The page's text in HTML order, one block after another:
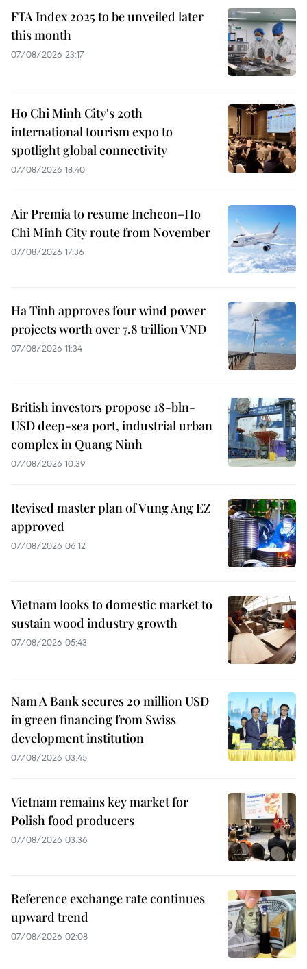
FTA Index 2025 to be unveiled later
this month
07/08/2026 23:17
Ho Chi Minh City's 20th
international tourism expo to
spotlight global connectivity
07/08/2026 18:40
Air Premia to resume Incheon–Ho
Chi Minh City route from November
07/08/2026 17:36
Ha Tinh approves four wind power
projects worth over 7.8 trillion VND
07/08/2026 11:34
British investors propose 18-bln-
USD deep-sea port, industrial urban
complex in Quang Ninh
07/08/2026 10:39
Revised master plan of Vung Ang EZ
approved
07/08/2026 06:12
Vietnam looks to domestic market to
sustain wood industry growth
07/08/2026 05:43
Nam A Bank secures 20 million USD
in green financing from Swiss
development institution
07/08/2026 03:45
Vietnam remains key market for
Polish food producers
07/08/2026 03:36
Reference exchange rate continues
upward trend
07/08/2026 02:08